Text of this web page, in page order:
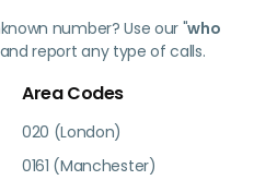
number? Use our "who
report any type of calls.
Area Codes
020 (London)
0161 (Manchester)